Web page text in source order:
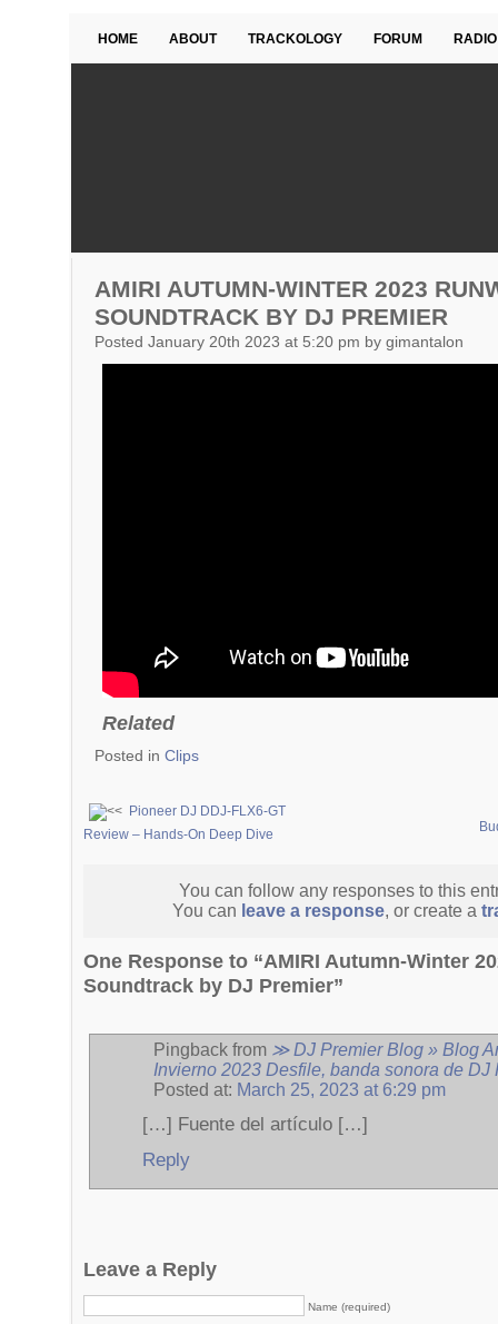
HOME ABOUT TRACKOLOGY FORUM RADIO
AMIRI AUTUMN-WINTER 2023
SOUNDTRACK BY DJ PREMIER
Posted January 20th 2023 at 5:20 pm by gimantalon
Related
Posted in Clips
Pioneer DJ DDJ-FLX6-GT
Review – Hands-On Deep Dive
You can follow any responses to this
You can leave a response, or create a
One Response to “AMIRI Autumn-Winter
Soundtrack by DJ Premier”
Pingback from ≫ DJ Premier Blog » Blog
Invierno 2023 Desfile, banda sonora de DJ
Posted at: March 25, 2023 at 6:29 pm
[…] Fuente del artículo […]
Reply
Leave a Reply
Name (required)